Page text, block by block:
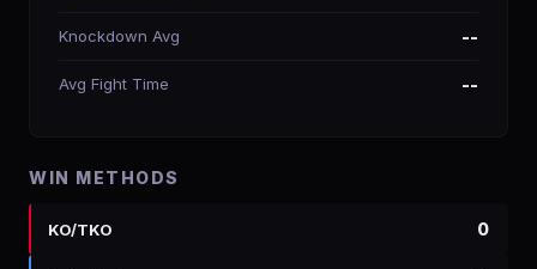
Knockdown Avg --
Avg Fight Time --
WIN METHODS
KO/TKO 0